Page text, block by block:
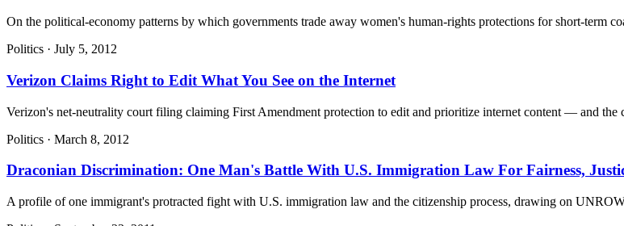
On the political-economy patterns by which governments trade away women's human-rights protections for short-term
Politics · July 5, 2012
Verizon Claims Right to Edit What You See on the Internet
Verizon's net-neutrality court filing claiming First Amendment protection to edit and prioritize internet content — and the
Politics · March 8, 2012
Draconian Discrimination: One Man's Battle With U.S. Immigration Law For Fairness,
A profile of one immigrant's protracted fight with U.S. immigration law and the citizenship process, drawing on